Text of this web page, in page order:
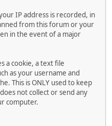
IP address is recorded, in
from this forum or your
in the event of a major
a cookie, a text file
as your username and
This is ONLY used to keep
not collect or send any
computer.